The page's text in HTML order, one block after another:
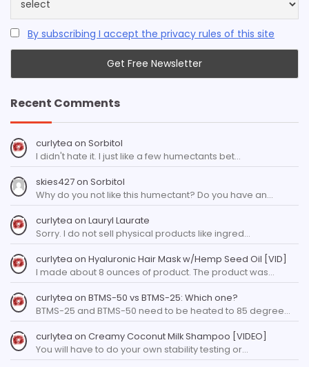
By subscribing I accept the privacy rules of this site
Recent Comments
curlytea on Sorbitol
I didn't hate it. I just like a few humectants bet…
skies427on Sorbitol
Why do you not like this humectant? Do you have an…
curlytea on Lauryl Laurate
Sorry. I do not sell physical products like ingred…
curlytea on Hyaluronic Hair Mask w/Hemp Seed Oil [VID]
I made about 8 ounces of product. The product was…
curlytea on BTMS-50 vs BTMS-25: Which one?
BTMS-25 and BTMS-50 need to be heated to 85 degree…
curlytea on Creamy Coconut Milk Shampoo [VIDEO]
You will have to do your own stability testing or…